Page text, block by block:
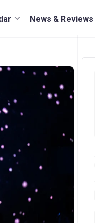
News & Reviews